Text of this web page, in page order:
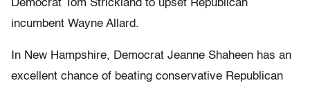
Democrat Tom Strickland to upset Republican
incumbent Wayne Allard.
In New Hampshire, Democrat Jeanne Shaheen has an
excellent chance of beating conservative Republican